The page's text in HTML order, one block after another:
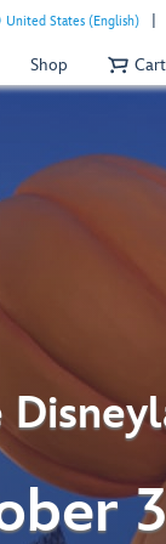
United States (English)
Shop Cart